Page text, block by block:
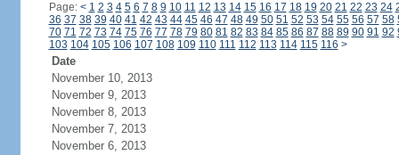
Page: < 1 2 3 4 5 6 7 8 9 10 11 12 13 14 15 16 17 18 19 20 21 22 23 24
36 37 38 39 40 41 42 43 44 45 46 47 48 49 50 51 52 53 54 55 56 57 58
70 71 72 73 74 75 76 77 78 79 80 81 82 83 84 85 86 87 88 89 90 91 92
103 104 105 106 107 108 109 110 111 112 113 114 115 116 >
Date
November 10, 2013
November 9, 2013
November 8, 2013
November 7, 2013
November 6, 2013